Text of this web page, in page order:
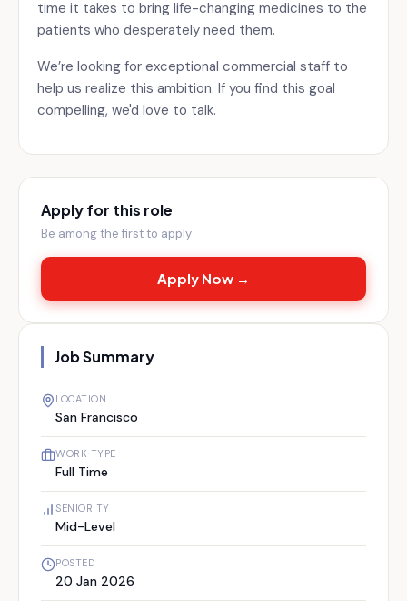
time it takes to bring life-changing medicines to the
patients who desperately need them.
We’re looking for exceptional commercial staff to
help us realize this ambition. If you find this goal
compelling, we'd love to talk.
Apply for this role
Be among the first to apply
Apply Now →
Job Summary
LOCATION
San Francisco
WORK TYPE
Full Time
SENIORITY
Mid-Level
POSTED
20 Jan 2026